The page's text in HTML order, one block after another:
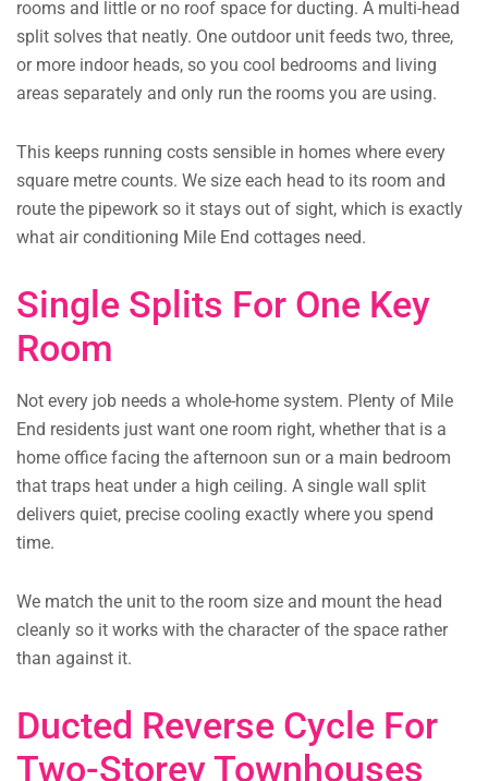
rooms and little or no roof space for ducting. A multi-head
split solves that neatly. One outdoor unit feeds two, three,
or more indoor heads, so you cool bedrooms and living
areas separately and only run the rooms you are using.
This keeps running costs sensible in homes where every
square metre counts. We size each head to its room and
route the pipework so it stays out of sight, which is exactly
what air conditioning Mile End cottages need.
Single Splits For One Key
Room
Not every job needs a whole-home system. Plenty of Mile
End residents just want one room right, whether that is a
home office facing the afternoon sun or a main bedroom
that traps heat under a high ceiling. A single wall split
delivers quiet, precise cooling exactly where you spend
time.
We match the unit to the room size and mount the head
cleanly so it works with the character of the space rather
than against it.
Ducted Reverse Cycle For
Two-Storey Townhouses